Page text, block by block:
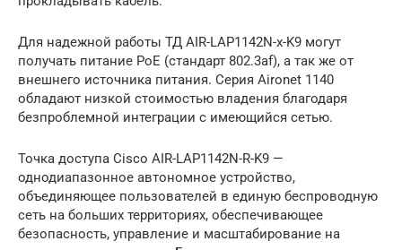
Для надежной работы ТД AIR-LAP1142N-x-K9 могут
получать питание PoE (стандарт 802.3af), а так же от
внешнего источника питания. Серия Aironet 1140
обладают низкой стоимостью владения благодаря
безпроблемной интеграции с имеющийся сетью.
Точка доступа Cisco AIR-LAP1142N-R-K9 —
однодиапазонное автономное устройство,
объединяющее пользователей в единую беспроводную
сеть на больших территориях, обеспечивающее
безопасность, управление и масштабирование на